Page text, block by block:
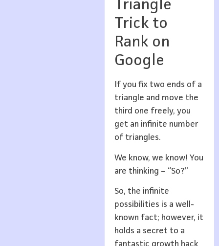
Triangle
Trick to
Rank on
Google
If you fix two ends of a
triangle and move the
third one freely, you
get an infinite number
of triangles.
We know, we know! You
are thinking – “So?”
So, the infinite
possibilities is a well-
known fact; however, it
holds a secret to a
fantastic growth hack